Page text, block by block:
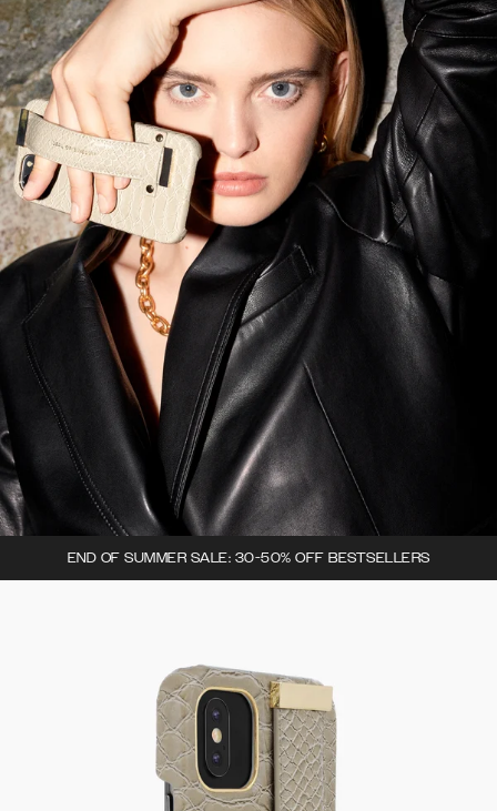
END OF SUMMER SALE: 30-50% OFF BESTSELLERS